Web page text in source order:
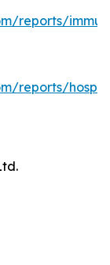
reports/
reports/